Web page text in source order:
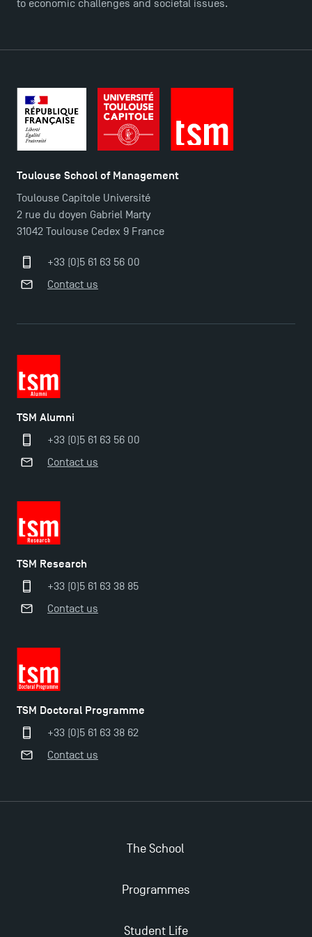
FAQ
Maps and Access to TSM
TSM-Research
Applications for the Doctoral Programme and
to economic challenges and societal issues.
Toulouse School of Management
Toulouse Capitole Université
2 rue du doyen Gabriel Marty
31042 Toulouse Cedex 9 France
+33 (0)5 61 63 56 00
Contact us
TSM Alumni
+33 (0)5 61 63 56 00
Contact us
TSM Research
+33 (0)5 61 63 38 85
Contact us
TSM Doctoral Programme
+33 (0)5 61 63 38 62
Contact us
The School
Programmes
Student Life